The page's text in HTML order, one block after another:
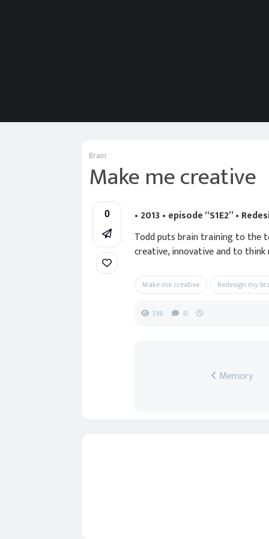
Brain
Make me creative
0
• 2013 • episode “S1E2” •
Todd puts brain training to the
creative, innovative and to
Make me creative Redesign my
336 0
Memory